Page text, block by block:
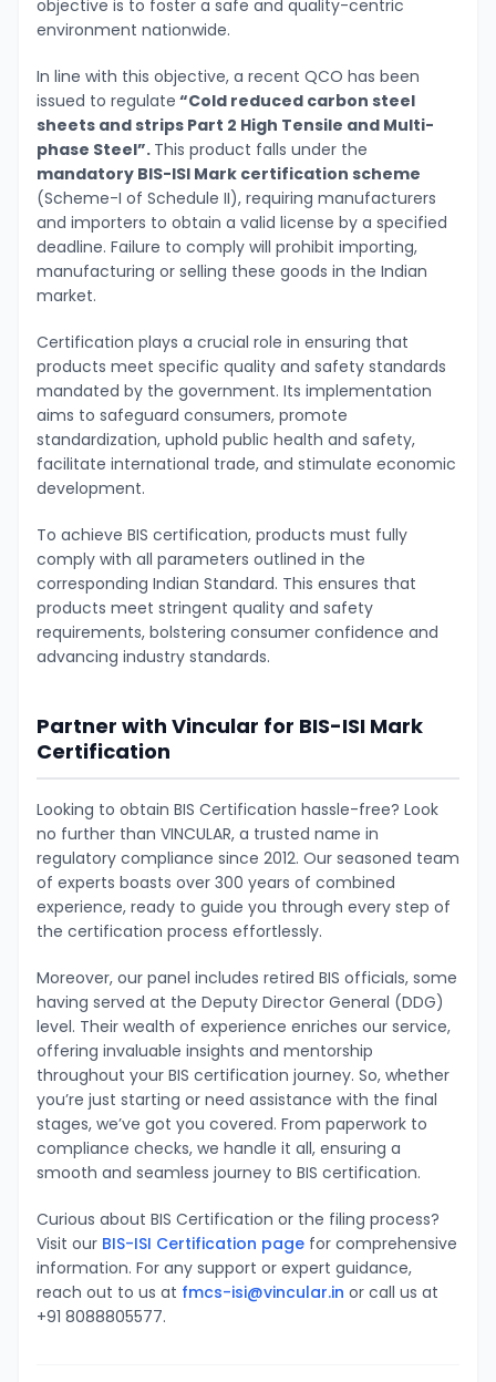
objective is to foster a safe and quality-centric
environment nationwide.
In line with this objective, a recent QCO has been
issued to regulate “Cold reduced carbon steel
sheets and strips Part 2 High Tensile and Multi-
phase Steel”. This product falls under the
mandatory BIS-ISI Mark certification scheme
(Scheme-I of Schedule II), requiring manufacturers
and importers to obtain a valid license by a specified
deadline. Failure to comply will prohibit importing,
manufacturing or selling these goods in the Indian
market.
Certification plays a crucial role in ensuring that
products meet specific quality and safety standards
mandated by the government. Its implementation
aims to safeguard consumers, promote
standardization, uphold public health and safety,
facilitate international trade, and stimulate economic
development.
To achieve BIS certification, products must fully
comply with all parameters outlined in the
corresponding Indian Standard. This ensures that
products meet stringent quality and safety
requirements, bolstering consumer confidence and
advancing industry standards.
Partner with Vincular for BIS-ISI Mark
Certification
Looking to obtain BIS Certification hassle-free? Look
no further than VINCULAR, a trusted name in
regulatory compliance since 2012. Our seasoned team
of experts boasts over 300 years of combined
experience, ready to guide you through every step of
the certification process effortlessly.
Moreover, our panel includes retired BIS officials, some
having served at the Deputy Director General (DDG)
level. Their wealth of experience enriches our service,
offering invaluable insights and mentorship
throughout your BIS certification journey. So, whether
you’re just starting or need assistance with the final
stages, we’ve got you covered. From paperwork to
compliance checks, we handle it all, ensuring a
smooth and seamless journey to BIS certification.
Curious about BIS Certification or the filing process?
Visit our BIS-ISI Certification page for comprehensive
information. For any support or expert guidance,
reach out to us at fmcs-isi@vincular.in or call us at
+91 8088805577.